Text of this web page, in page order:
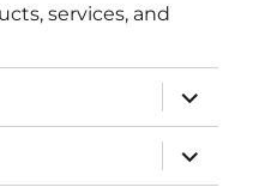
services, and
expand
child
menu
expand
child